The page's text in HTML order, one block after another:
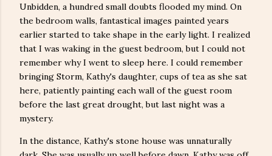
Unbidden, a hundred small doubts flooded my mind. On
the bedroom walls, fantastical images painted years
earlier started to take shape in the early light. I realized
that I was waking in the guest bedroom, but I could not
remember why I went to sleep here. I could remember
bringing Storm, Kathy's daughter, cups of tea as she sat
here, patiently painting each wall of the guest room
before the last great drought, but last night was a
mystery.
In the distance, Kathy's stone house was unnaturally